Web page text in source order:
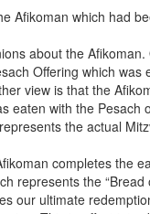
Afikoman which had
about the
Offering which was
view is that the
eaten with the Pesach
the actual
completes the
represents the “Bread
our ultimate